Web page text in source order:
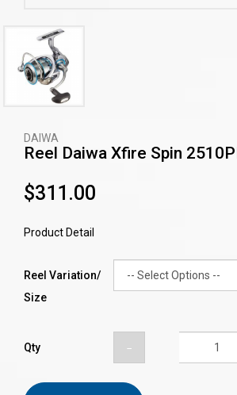
DAIWA
Reel Daiwa Xfire Spin
$311.00
Product Detail
Reel Variation/
Size
Qty